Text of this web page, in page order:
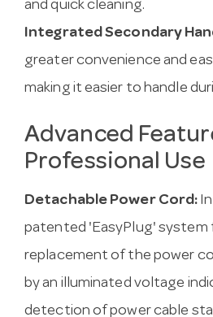
and quick cleaning.
Integrated Secondary
greater convenience and
making it easier to handle
Advanced
Professional Use
Detachable Power Cord:
patented 'EasyPlug' system
replacement of the power
by an illuminated voltage
detection of power cable